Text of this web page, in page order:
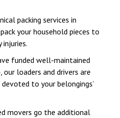
packing services in
your household pieces to
funded well-maintained
our loaders and drivers are
to your belongings’
movers go the additional